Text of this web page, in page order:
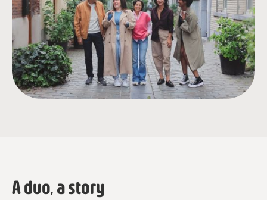
A duo, a story